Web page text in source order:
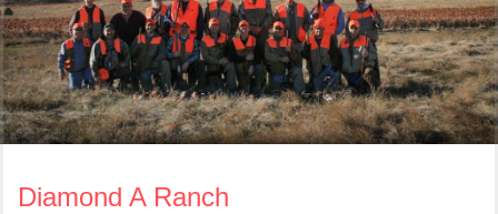
Diamond A Ranch